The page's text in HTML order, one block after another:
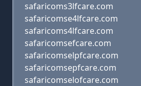
safaricoms3lfcare.com
safaricomse4lfcare.com
safaricoms4lfcare.com
safaricomsefcare.com
safaricomselpfcare.com
safaricomsepfcare.com
safaricomselofcare.com